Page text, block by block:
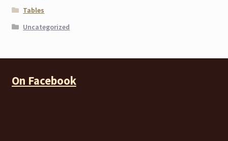
Tables
Uncategorized
On Facebook